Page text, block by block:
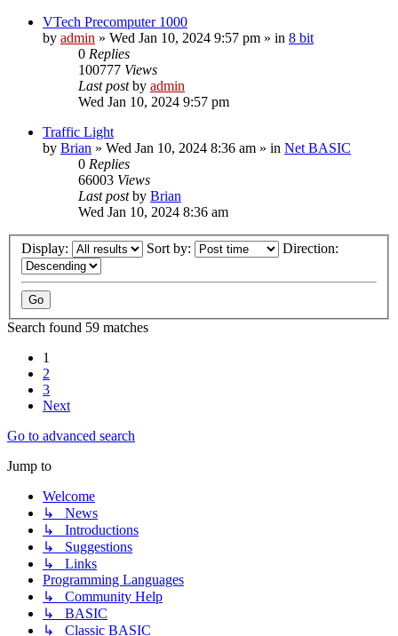
VTech Precomputer 1000
by admin » Wed Jan 10, 2024 9:57 pm » in 8 bit
0 Replies
100777 Views
Last postby admin
Wed Jan 10, 2024 9:57 pm
Traffic Light
by Brian » Wed Jan 10, 2024 8:36 am » in Net BASIC
0 Replies
66003 Views
Last postby Brian
Wed Jan 10, 2024 8:36 am
Display: Sort by: Direction:
Search found 59 matches
1
2
3
Next
Go to advanced search
Jump to
Welcome
↳ News
↳ Introductions
↳ Suggestions
↳ Links
Programming Languages
↳ Community Help
↳ BASIC
↳ Classic BASIC